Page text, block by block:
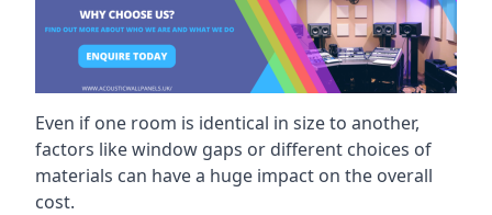
Even if one room is identical in size to another,
factors like window gaps or different choices of
materials can have a huge impact on the overall
cost.